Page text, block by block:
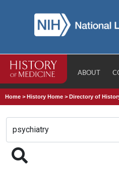
ABOUT
Home >History Home >Directory of